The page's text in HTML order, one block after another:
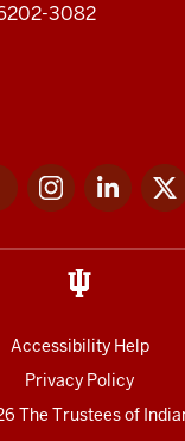
3082
FacebookInstagram
Accessibility Help
Privacy Policy
The Trustees of